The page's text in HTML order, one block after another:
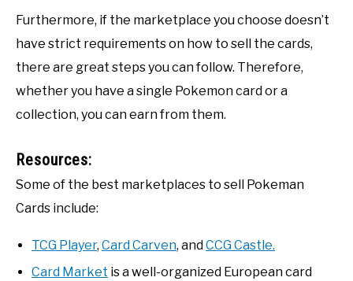
Furthermore, if the marketplace you choose doesn’t
have strict requirements on how to sell the cards,
there are great steps you can follow. Therefore,
whether you have a single Pokemon card or a
collection, you can earn from them.
Resources:
Some of the best marketplaces to sell Pokeman
Cards include:
TCG Player, Card Carven, andCCG Castle.
Card Market is a well-organized European card